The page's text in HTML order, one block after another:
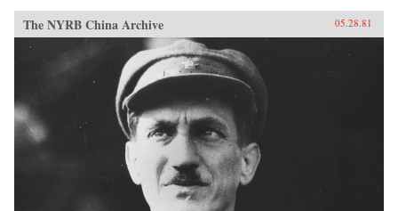
The NYRB China Archive 05.28.81